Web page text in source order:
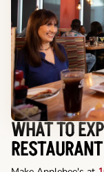
WHAT TO